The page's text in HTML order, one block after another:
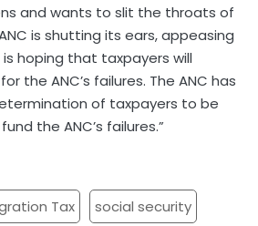
and wants to slit the throats of
is shutting its ears, appeasing
hoping that taxpayers will
the ANC’s failures. The ANC has
of taxpayers to be
the ANC’s failures.”
Tax social security